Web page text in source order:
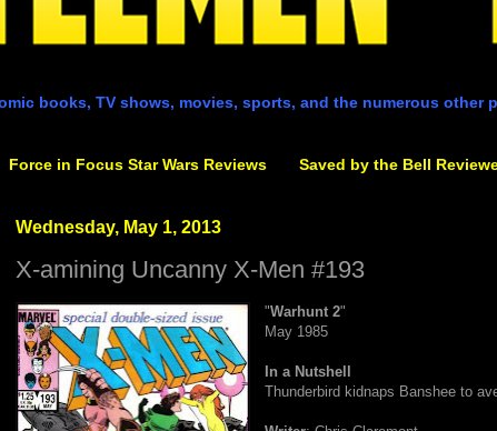
books, TV shows, movies, sports, and the numerous other
Force in Focus Star Wars Reviews Saved by the Bell
Wednesday, May 1, 2013
X-amining Uncanny X-Men #193
"Warhunt 2"
May 1985
In a Nutshell
Thunderbird kidnaps Banshee to